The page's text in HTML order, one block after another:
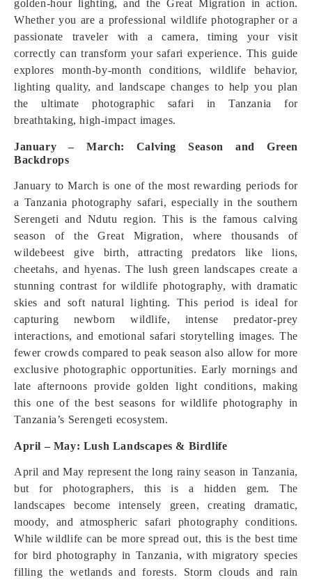
golden-hour lighting, and the Great Migration in action.
Whether you are a professional wildlife photographer or a
passionate traveler with a camera, timing your visit
correctly can transform your safari experience. This guide
explores month-by-month conditions, wildlife behavior,
lighting quality, and landscape changes to help you plan
the ultimate photographic safari in Tanzania for
breathtaking, high-impact images.
January – March: Calving Season and Green
Backdrops
January to March is one of the most rewarding periods for
a Tanzania photography safari, especially in the southern
Serengeti and Ndutu region. This is the famous calving
season of the Great Migration, where thousands of
wildebeest give birth, attracting predators like lions,
cheetahs, and hyenas. The lush green landscapes create a
stunning contrast for wildlife photography, with dramatic
skies and soft natural lighting. This period is ideal for
capturing newborn wildlife, intense predator-prey
interactions, and emotional safari storytelling images. The
fewer crowds compared to peak season also allow for more
exclusive photographic opportunities. Early mornings and
late afternoons provide golden light conditions, making
this one of the best seasons for wildlife photography in
Tanzania’s Serengeti ecosystem.
April – May: Lush Landscapes & Birdlife
April and May represent the long rainy season in Tanzania,
but for photographers, this is a hidden gem. The
landscapes become intensely green, creating dramatic,
moody, and atmospheric safari photography conditions.
While wildlife can be more spread out, this is the best time
for bird photography in Tanzania, with migratory species
filling the wetlands and forests. Storm clouds and rain